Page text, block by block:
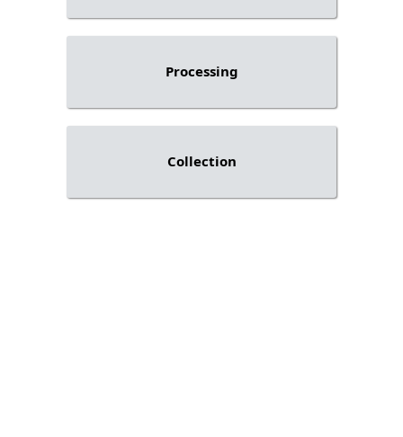
Processing
Collection